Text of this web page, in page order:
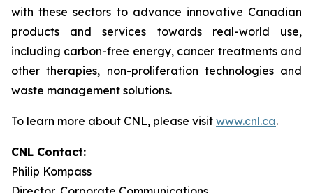
with these sectors to advance innovative Canadian
products and services towards real-world use,
including carbon-free energy, cancer treatments and
other therapies, non-proliferation technologies and
waste management solutions.
To learn more about CNL, please visit www.cnl.ca.
CNL Contact:
Philip Kompass